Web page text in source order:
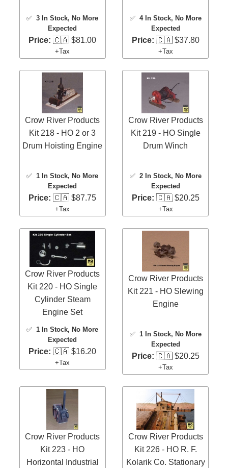
✅3 In Stock, No More
Expected
Price: 🇨🇦 $81.00
+Tax
✅ 4 In Stock, No More
Expected
Price: 🇨🇦 $37.80
+Tax
Crow River Products
Kit 218 - HO 2 or 3
Drum Hoisting Engine
✅1 In Stock, No More
Expected
Price: 🇨🇦 $87.75
+Tax
Crow River Products
Kit 219 - HO Single
Drum Winch
✅ 2 In Stock, No More
Expected
Price: 🇨🇦 $20.25
+Tax
Crow River Products
Kit 220 - HO Single
Cylinder Steam
Engine Set
✅1 In Stock, No More
Expected
Price: 🇨🇦 $16.20
+Tax
Crow River Products
Kit 221 - HO Slewing
Engine
✅ 1 In Stock, No More
Expected
Price: 🇨🇦 $20.25
+Tax
Crow River Products
Kit 223 - HO
Horizontal Industrial
Crow River Products
Kit 226 - HO R. F.
Kolarik Co. Stationary